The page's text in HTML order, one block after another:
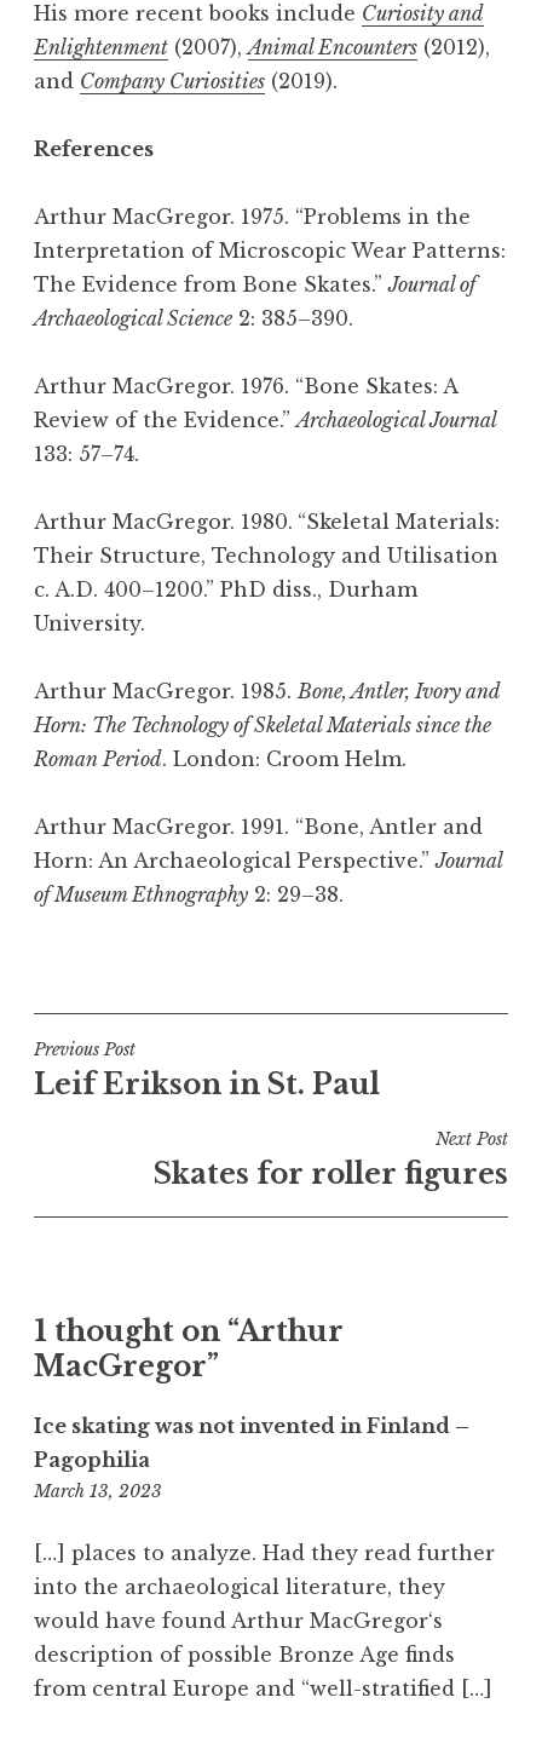
His more recent books include Curiosity and
Enlightenment (2007),Animal Encounters (2012),
and Company Curiosities (2019).
References
Arthur MacGregor. 1975. “Problems in the
Interpretation of Microscopic Wear Patterns:
The Evidence from Bone Skates.”Journal of
Archaeological Science 2: 385–390.
Arthur MacGregor. 1976. “Bone Skates: A
Review of the Evidence.”Archaeological Journal
133: 57–74.
Arthur MacGregor. 1980. “Skeletal Materials:
Their Structure, Technology and Utilisation
c. A.D. 400–1200.” PhD diss., Durham
University.
Arthur MacGregor. 1985.Bone, Antler, Ivory and
Horn: The Technology of Skeletal Materials since the
Roman Period. London: Croom Helm.
Arthur MacGregor. 1991. “Bone, Antler and
Horn: An Archaeological Perspective.”Journal
of Museum Ethnography 2: 29–38.
s
t
e
o
k
a
e
s
Post
navigation
Previous Post
Leif Erikson in St. Paul
Next Post
Skates for roller figures
1 thought on “Arthur
MacGregor”
Ice skating was not invented in Finland –
Pagophilia
March 13, 2023
[…] places to analyze. Had they read further
into the archaeological literature, they
would have found Arthur MacGregor‘s
description of possible Bronze Age finds
from central Europe and “well-stratified […]